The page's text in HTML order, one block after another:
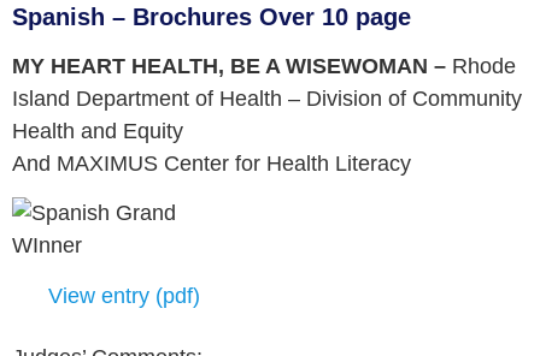
Spanish – Brochures Over 10 page
MY HEART HEALTH, BE A WISEWOMAN – Rhode
Island Department of Health – Division of Community
Health and Equity
And MAXIMUS Center for Health Literacy
View entry (pdf)